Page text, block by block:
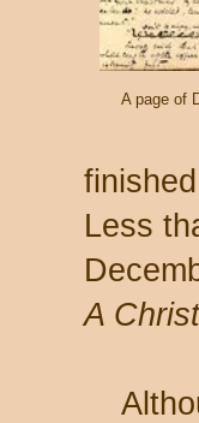
A page of
Less
A